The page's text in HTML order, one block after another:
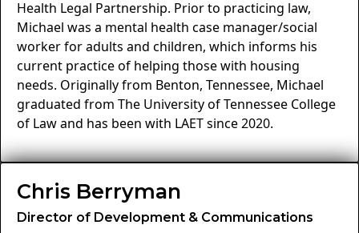
Health Legal Partnership. Prior to practicing law,
Michael was a mental health case manager/social
worker for adults and children, which informs his
current practice of helping those with housing
needs. Originally from Benton, Tennessee, Michael
graduated from The University of Tennessee College
of Law and has been with LAET since 2020.
Chris Berryman
Director of Development & Communications